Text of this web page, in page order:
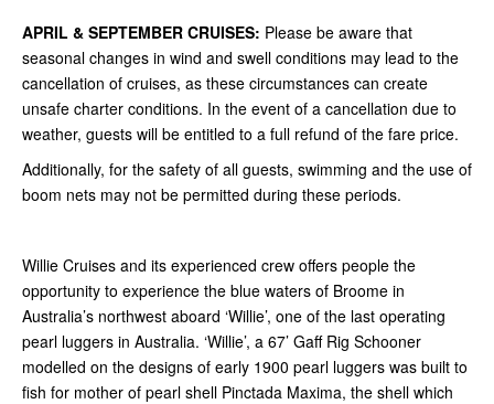
APRIL & SEPTEMBER CRUISES: Please be aware that
seasonal changes in wind and swell conditions may lead to the
cancellation of cruises, as these circumstances can create
unsafe charter conditions. In the event of a cancellation due to
weather, guests will be entitled to a full refund of the fare price.
Additionally, for the safety of all guests, swimming and the use of
boom nets may not be permitted during these periods.
Willie Cruises and its experienced crew offers people the
opportunity to experience the blue waters of Broome in
Australia’s northwest aboard ‘Willie’, one of the last operating
pearl luggers in Australia. ‘Willie’, a 67’ Gaff Rig Schooner
modelled on the designs of early 1900 pearl luggers was built to
fish for mother of pearl shell Pinctada Maxima, the shell which